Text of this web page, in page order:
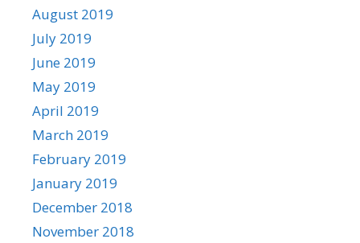
August 2019
July 2019
June 2019
May 2019
April 2019
March 2019
February 2019
January 2019
December 2018
November 2018